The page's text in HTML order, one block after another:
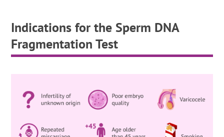
Indications for the Sperm DNA
Fragmentation Test